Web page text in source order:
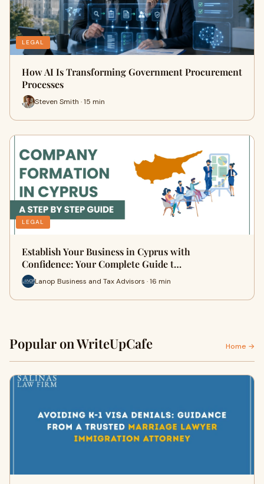
LEGAL
How AI Is Transforming Government Procurement
Processes
Steven Smith · 15 min
LEGAL
Establish Your Business in Cyprus with
Confidence: Your Complete Guide t…
Lanop Business and Tax Advisors · 16 min
Popular on WriteUpCafe Home →